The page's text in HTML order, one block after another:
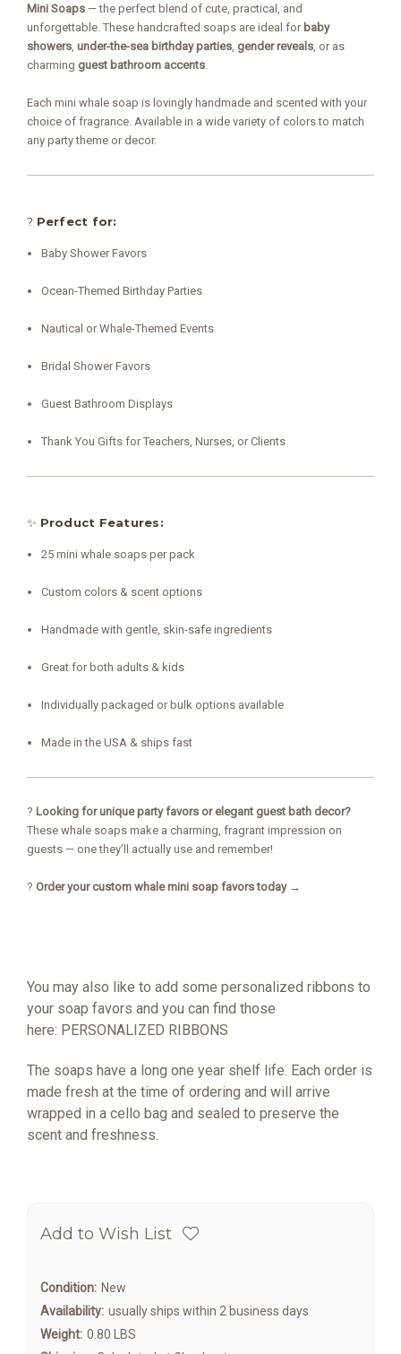
Mini Soaps — the perfect blend of cute, practical, and
unforgettable. These handcrafted soaps are ideal for baby
showers under-the-sea birthday parties gender reveals , or as
charming guest bathroom accents
Each mini whale soap is lovingly handmade and scented with your
choice of fragrance. Available in a wide variety of colors to match
any party theme or decor.
? Perfect for:
Baby Shower Favors
Ocean-Themed Birthday Parties
Nautical or Whale-Themed Events
Bridal Shower Favors
Guest Bathroom Displays
Thank You Gifts for Teachers, Nurses, or Clients
✨ Product Features:
25 mini whale soaps per pack
Custom colors & scent options
Handmade with gentle, skin-safe ingredients
Great for both adults & kids
Individually packaged or bulk options available
Made in the USA & ships fast
? Looking for unique party favors or elegant guest bath decor?
These whale soaps make a charming, fragrant impression on
guests — one they'll actually use and remember!
? Order your custom whale mini soap favors today →
You may also like to add some personalized ribbons to
your soap favors and you can find those
here: PERSONALIZED RIBBONS
The soaps have a long one year shelf life. Each order is
made fresh at the time of ordering and will arrive
wrapped in a cello bag and sealed to preserve the
scent and freshness.
Add to Wish List
Condition: New
Availability: usually ships within 2 business days
Weight: 0.80 LBS